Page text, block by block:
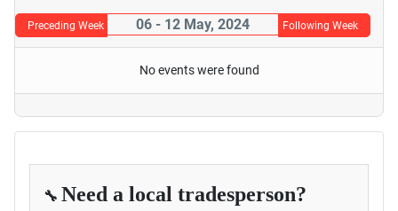
Preceding Week 06 - 12 May, 2024 Following Week
No events were found
🔧 Need a local tradesperson?